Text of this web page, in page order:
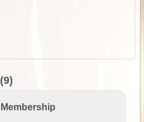
(9)
Membership